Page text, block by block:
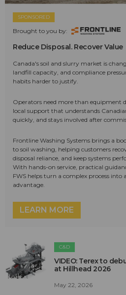
SPONSORED
Brought to you by:
Reduce Disposal. Recover Value
Canada's soil and slurry market is
landfill capacity, and compliance
habits harder to justify.
Operators need more than equipment
local support that understands
quickly, and stays involved after
Frontline Washing Systems brings a
to soil washing, helping customers
disposal reliance, and keep systems
With hands-on service, practical
FWS helps turn a complex process into
advantage.
LEARN MORE
C&D
VIDEO: Terex to
at Hillhead 2026
May 22, 2026